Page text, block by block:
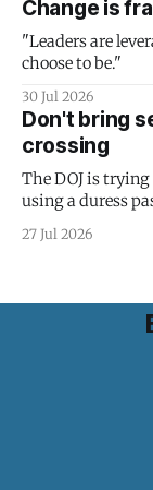
Change is
"Leaders are
choose to be."
30 Jul 2026
Don't bring
crossing
The DOJ is
using a duress
protection is
27 Jul 2026